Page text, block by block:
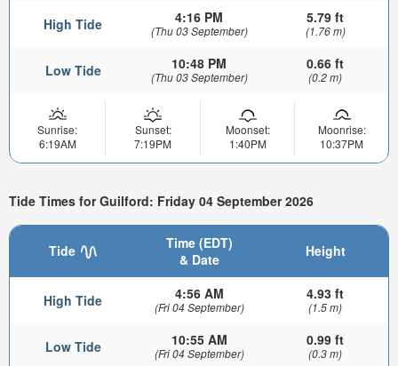
High Tide 4:16 PM
(Thu 03 September)
5.79 ft
(1.76 m)
Low Tide 10:48 PM
(Thu 03 September)
0.66 ft
(0.2 m)
Sunrise:
6:19AM
Sunset:
7:19PM
Moonset:
1:40PM
Moonrise:
10:37PM
Tide Times for Guilford: Friday 04 September 2026
Tide
Time (EDT)
& Date
Height
High Tide 4:56 AM
(Fri 04 September)
4.93 ft
(1.5 m)
Low Tide 10:55 AM
(Fri 04 September)
0.99 ft
(0.3 m)